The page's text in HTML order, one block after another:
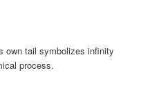
own tail symbolizes infinity
process.